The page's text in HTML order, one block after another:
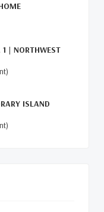
| NORTHWEST
ISLAND